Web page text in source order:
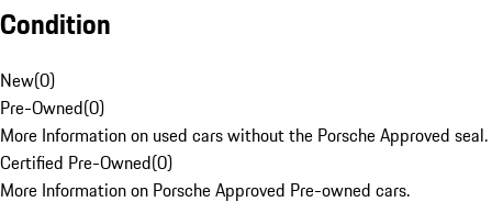
Condition
New(0)
Pre-Owned(0)
More Information on used cars without the Porsche Approved seal.
Certified Pre-Owned(0)
More Information on Porsche Approved Pre-owned cars.